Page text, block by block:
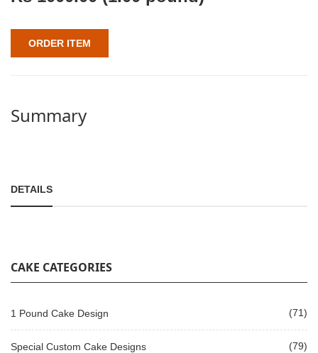
ORDER ITEM
Summary
DETAILS
CAKE CATEGORIES
1 Pound Cake Design (71)
Special Custom Cake Designs (79)